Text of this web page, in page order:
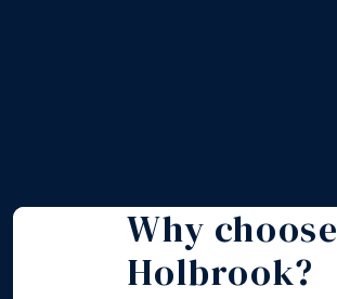
Why choose
Holbrook?